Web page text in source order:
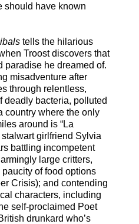
should have known
tells the hilarious
Troost discovers that
paradise he dreamed of.
misadventure after
through relentless,
deadly bacteria, polluted
where the only
around is “La
girlfriend Sylvia
battling incompetent
large critters,
of food options
Crisis); and contending
characters, including
self-proclaimed Poet
drunkard who’s